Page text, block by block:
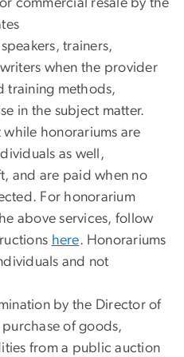
commercial resale by the
trainers,
when the provider
training methods,
in the subject matter.
while honorariums are
as well,
and are paid when no
For honorarium
above services, follow
here. Honorariums
and not
by the Director of
of goods,
from a public auction